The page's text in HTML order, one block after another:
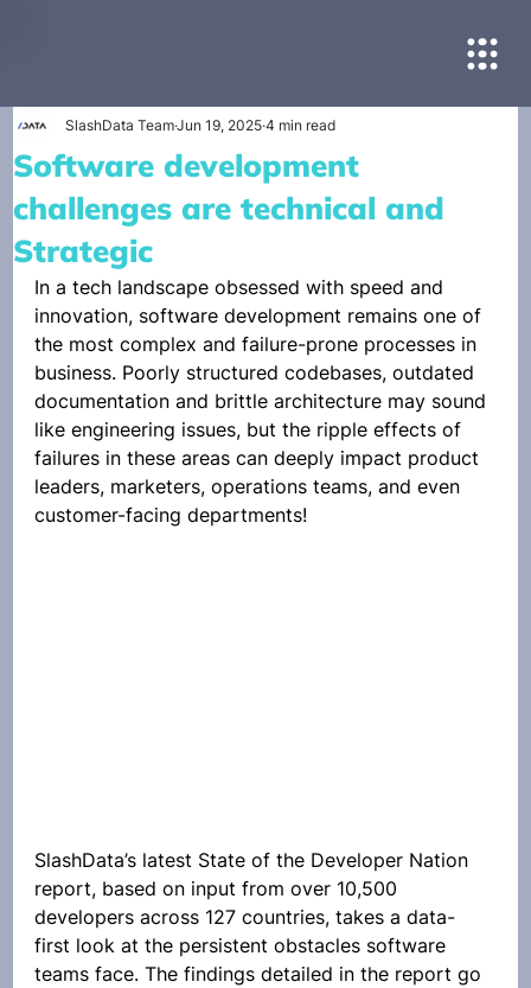
Software development
challenges are technical and
Strategic
SlashData TeamJun 19, 2025 4 min read
In a tech landscape obsessed with speed and
innovation, software development remains one of
the most complex and failure-prone processes in
business. Poorly structured codebases, outdated
documentation and brittle architecture may sound
like engineering issues, but the ripple effects of
failures in these areas can deeply impact product
leaders, marketers, operations teams, and even
customer-facing departments!
SlashData’s latest State of the Developer Nation
report, based on input from over 10,500
developers across 127 countries, takes a data-
first look at the persistent obstacles software
teams face. The findings detailed in the report go